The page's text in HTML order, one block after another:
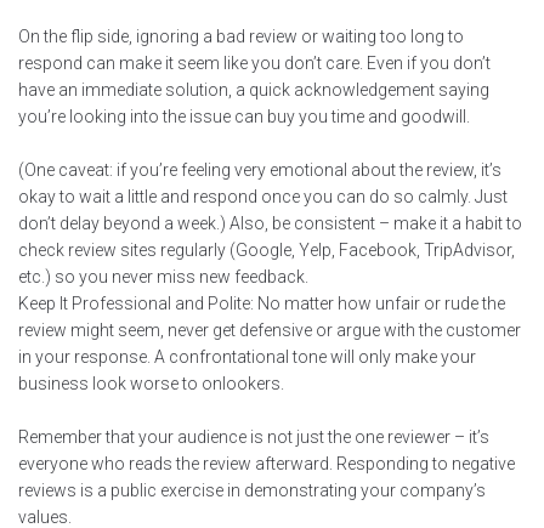
On the flip side, ignoring a bad review or waiting too long to
respond can make it seem like you don’t care. Even if you don’t
have an immediate solution, a quick acknowledgement saying
you’re looking into the issue can buy you time and goodwill.
(One caveat: if you’re feeling very emotional about the review, it’s
okay to wait a little and respond once you can do so calmly. Just
don’t delay beyond a week.) Also, be consistent – make it a habit to
check review sites regularly (Google, Yelp, Facebook, TripAdvisor,
etc.) so you never miss new feedback.
Keep It Professional and Polite: No matter how unfair or rude the
review might seem, never get defensive or argue with the customer
in your response. A confrontational tone will only make your
business look worse to onlookers.
Remember that your audience is not just the one reviewer – it’s
everyone who reads the review afterward. Responding to negative
reviews is a public exercise in demonstrating your company’s
values.